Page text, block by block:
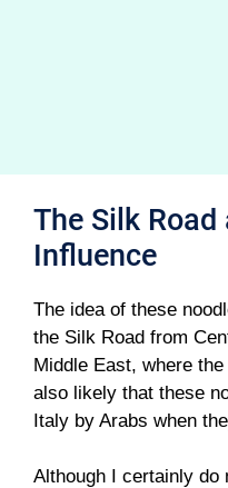
The Silk
Influence
The idea of these
the Silk Road from
Middle East, where the
also likely that these
Italy by Arabs when
Although I certainly do